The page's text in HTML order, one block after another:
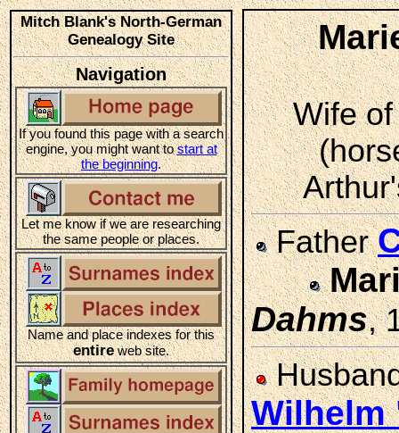
Mitch Blank's North-German
Genealogy Site
Navigation
If you found this page with a search
engine, you might want tostart at
the beginning.
Let me know if we are researching
the same people or places.
Name and place indexes for this
entireweb site.
Wife
Father
Dahms,
Wilhelm